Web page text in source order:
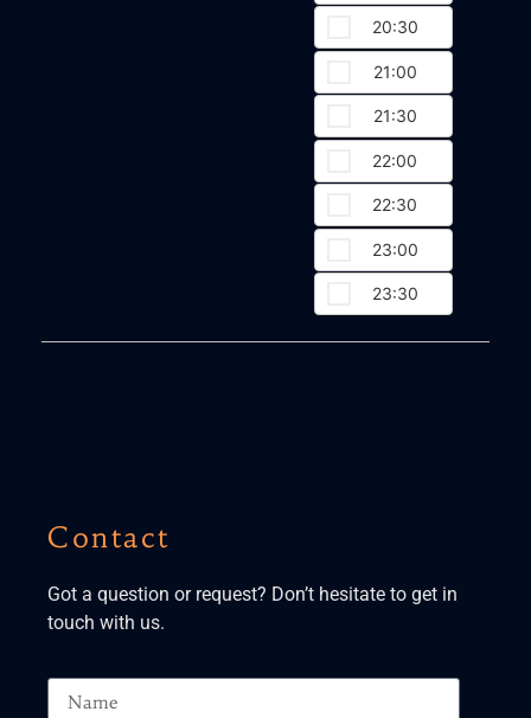
20:30
21:00
21:30
22:00
22:30
23:00
23:30
Contact
Got a question or request? Don’t hesitate to get in
touch with us.